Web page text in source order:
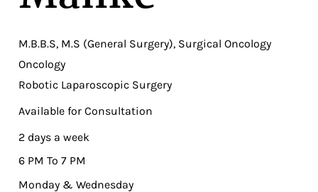
M.B.B.S, M.S (General Surgery), Surgical Oncology
Oncology
Robotic Laparoscopic Surgery
Available for Consultation
2 days a week
6 PM To 7 PM
Monday & Wednesday